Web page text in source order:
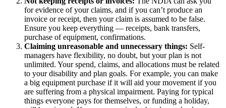
for evidence of your claims, and if you can’t produce an
invoice or receipt, then your claim is assumed to be false.
Ensure you keep everything — receipts, bank transfers,
purchase of equipment, confirmations.
Claiming unreasonable and unnecessary things: Self-
managers have flexibility, no doubt, but your plan is not
unlimited. Your spend, claims, and allocations must be related
to your disability and plan goals. For example, you can make
a big equipment purchase if it will aid your movement if you
are suffering from a physical impairment. Paying for typical
things everyone pays for themselves, or funding a holiday,